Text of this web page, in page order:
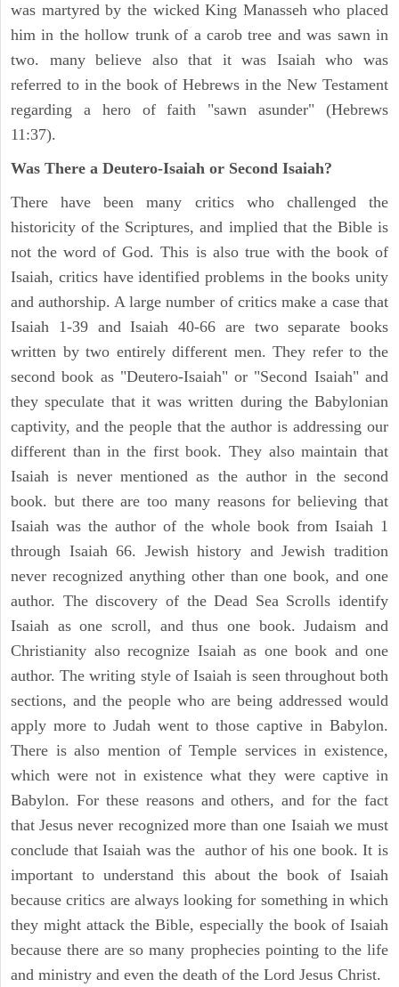
was martyred by the wicked King Manasseh who placed
him in the hollow trunk of a carob tree and was sawn in
two. many believe also that it was Isaiah who was
referred to in the book of Hebrews in the New Testament
regarding a hero of faith "sawn asunder" (Hebrews
11:37).
Was There a Deutero-Isaiah or Second Isaiah?
There have been many critics who challenged the
historicity of the Scriptures, and implied that the Bible is
not the word of God. This is also true with the book of
Isaiah, critics have identified problems in the books unity
and authorship. A large number of critics make a case that
Isaiah 1-39 and Isaiah 40-66 are two separate books
written by two entirely different men. They refer to the
second book as "Deutero-Isaiah" or "Second Isaiah" and
they speculate that it was written during the Babylonian
captivity, and the people that the author is addressing our
different than in the first book. They also maintain that
Isaiah is never mentioned as the author in the second
book. but there are too many reasons for believing that
Isaiah was the author of the whole book from Isaiah 1
through Isaiah 66. Jewish history and Jewish tradition
never recognized anything other than one book, and one
author. The discovery of the Dead Sea Scrolls identify
Isaiah as one scroll, and thus one book. Judaism and
Christianity also recognize Isaiah as one book and one
author. The writing style of Isaiah is seen throughout both
sections, and the people who are being addressed would
apply more to Judah went to those captive in Babylon.
There is also mention of Temple services in existence,
which were not in existence what they were captive in
Babylon. For these reasons and others, and for the fact
that Jesus never recognized more than one Isaiah we must
conclude that Isaiah was the author of his one book. It is
important to understand this about the book of Isaiah
because critics are always looking for something in which
they might attack the Bible, especially the book of Isaiah
because there are so many prophecies pointing to the life
and ministry and even the death of the Lord Jesus Christ.